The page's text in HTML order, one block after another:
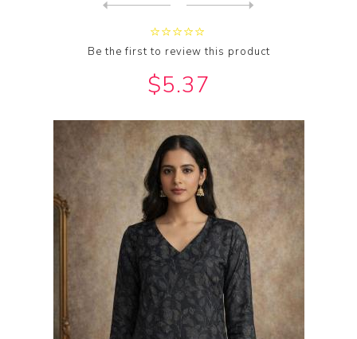
Be the first to review this product
$5.37